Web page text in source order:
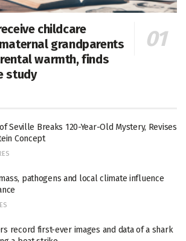
childcare
grandparents
warmth, finds
study
Seville Breaks 120-Year-Old Mystery, Revises
Concept
pathogens and local climate influence
record first-ever images and data of a shark